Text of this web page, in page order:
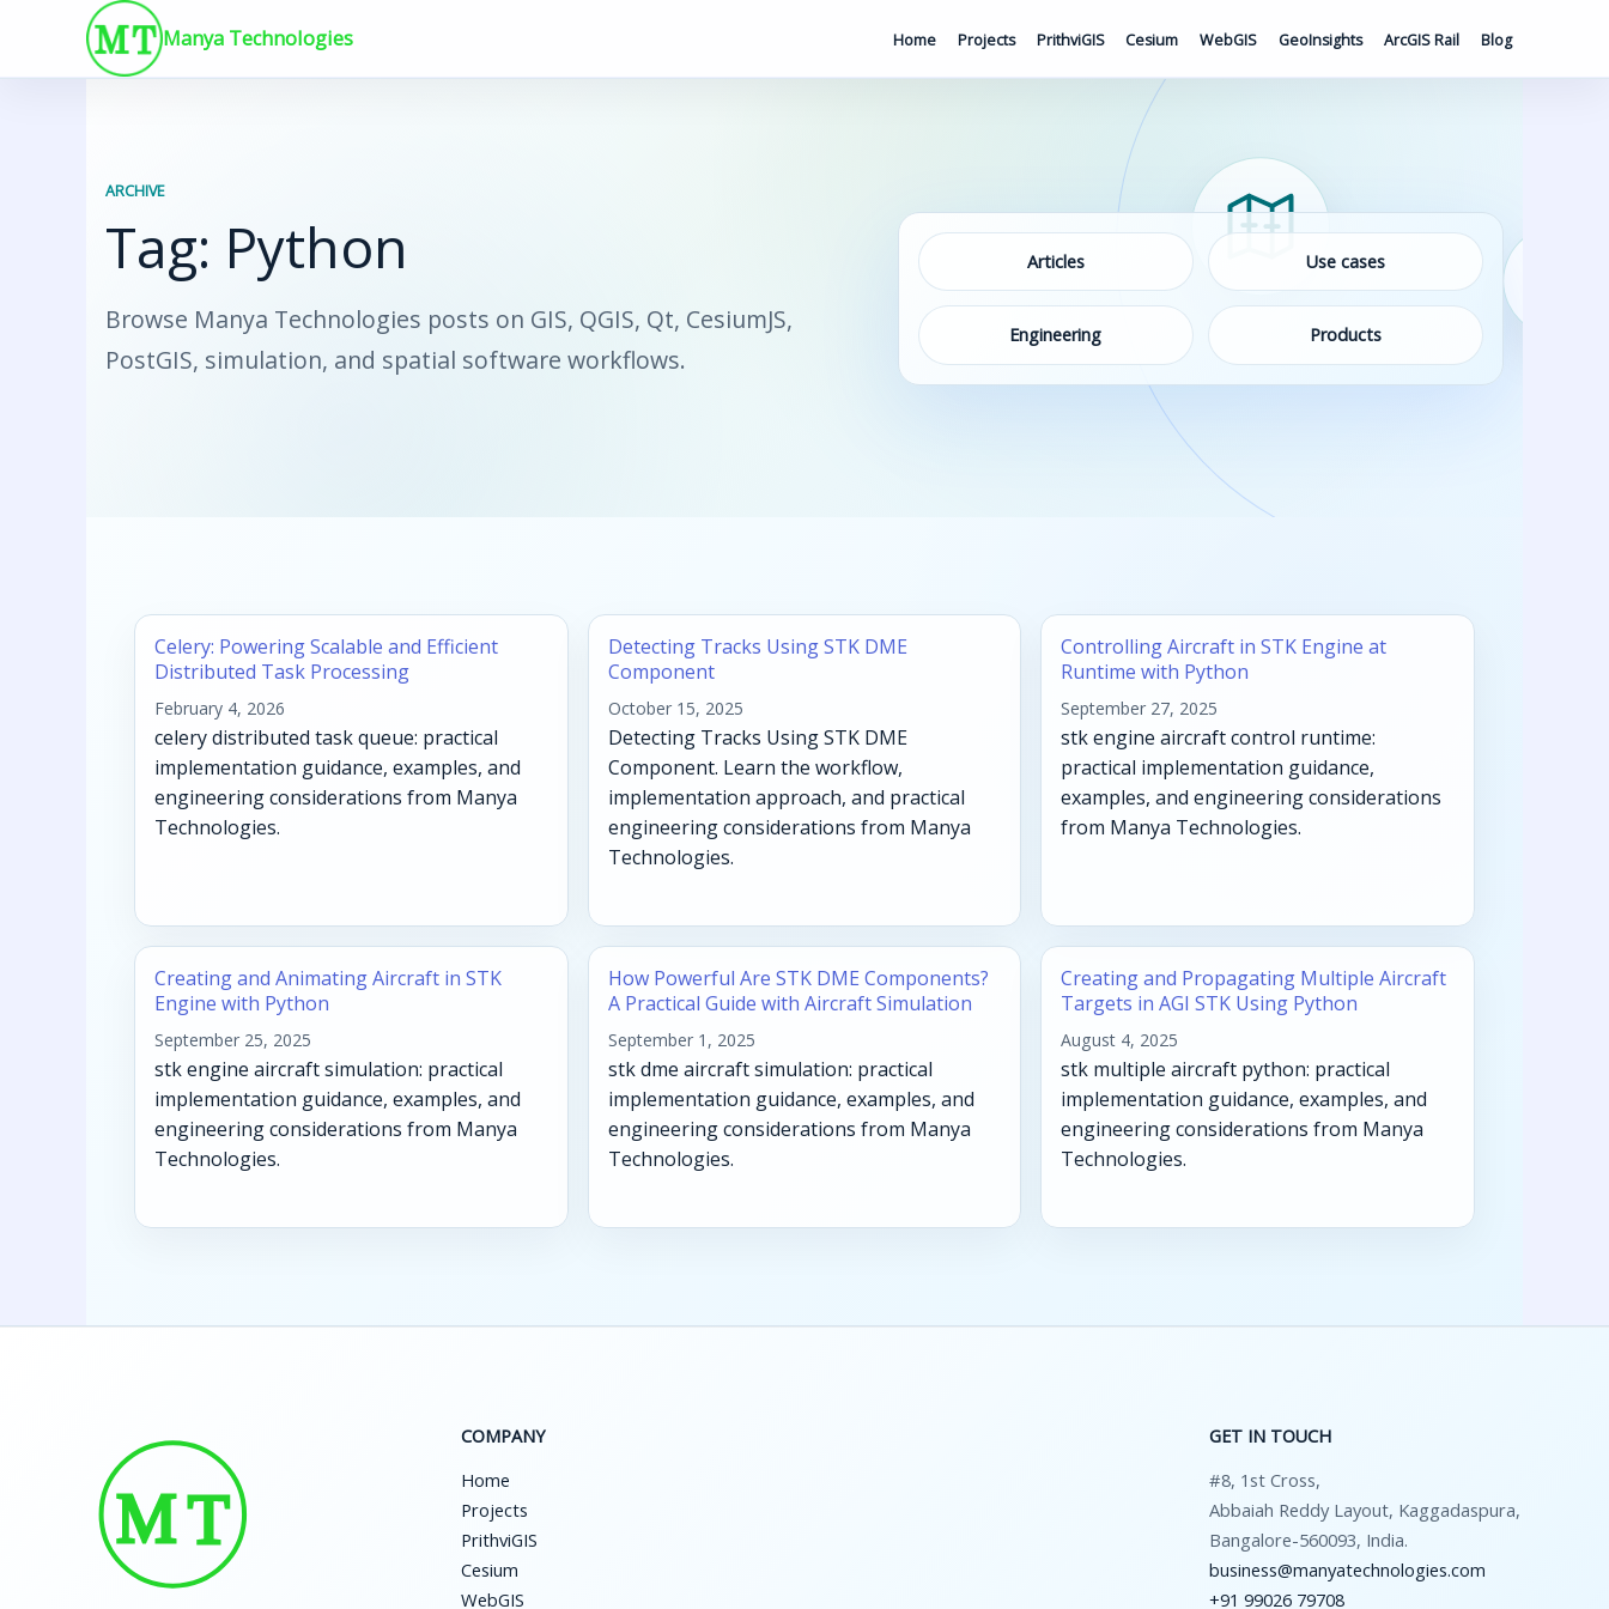
content
Manya Technologies Home Projects PrithviGIS Cesium WebGIS GeoInsights ArcGIS Rail Blog
ARCHIVE
Tag: Python
Browse Manya Technologies posts on GIS, QGIS, Qt, CesiumJS,
PostGIS, simulation, and spatial software workflows.
Articles Use cases
Engineering Products
Celery: Powering Scalable and Efficient
Distributed Task Processing
February 4, 2026
celery distributed task queue: practical
implementation guidance, examples, and
engineering considerations from Manya
Technologies.
Detecting Tracks Using STK DME
Component
October 15, 2025
Detecting Tracks Using STK DME
Component. Learn the workflow,
implementation approach, and practical
engineering considerations from Manya
Technologies.
Controlling Aircraft in STK Engine at
Runtime with Python
September 27, 2025
stk engine aircraft control runtime:
practical implementation guidance,
examples, and engineering considerations
from Manya Technologies.
Creating and Animating Aircraft in STK
Engine with Python
September 25, 2025
stk engine aircraft simulation: practical
implementation guidance, examples, and
engineering considerations from Manya
Technologies.
How Powerful Are STK DME Components?
A Practical Guide with Aircraft Simulation
September 1, 2025
stk dme aircraft simulation: practical
implementation guidance, examples, and
engineering considerations from Manya
Technologies.
Creating and Propagating Multiple Aircraft
Targets in AGI STK Using Python
August 4, 2025
stk multiple aircraft python: practical
implementation guidance, examples, and
engineering considerations from Manya
Technologies.
COMPANY
Home
Projects
PrithviGIS
Cesium
WebGIS
GET IN TOUCH
#8, 1st Cross,
Abbaiah Reddy Layout, Kaggadaspura,
Bangalore-560093, India.
business@manyatechnologies.com
+91 99026 79708